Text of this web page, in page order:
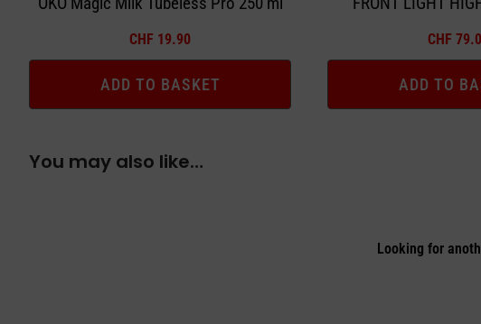
CHF 19.90
ADD TO BASKET
CHF
ADD TO
You may also like…
Looking for